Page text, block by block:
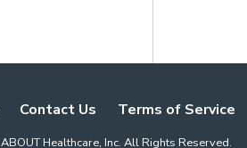
Contact Us Terms of Service
ABOUT Healthcare, Inc. All Rights Reserved.